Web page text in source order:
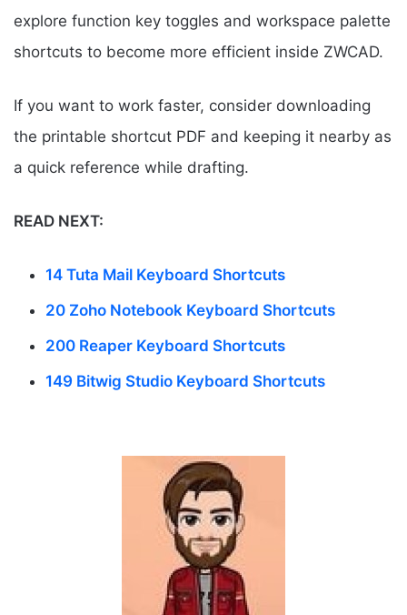
explore function key toggles and workspace palette
shortcuts to become more efficient inside ZWCAD.
If you want to work faster, consider downloading
the printable shortcut PDF and keeping it nearby as
a quick reference while drafting.
READ NEXT:
14 Tuta Mail Keyboard Shortcuts
20 Zoho Notebook Keyboard Shortcuts
200 Reaper Keyboard Shortcuts
149 Bitwig Studio Keyboard Shortcuts